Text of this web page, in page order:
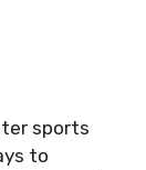
sports
to